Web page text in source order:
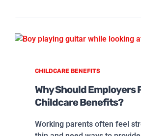
CHILDCARE BENEFITS
Why Should Employers
Childcare Benefits?
Working parents often feel